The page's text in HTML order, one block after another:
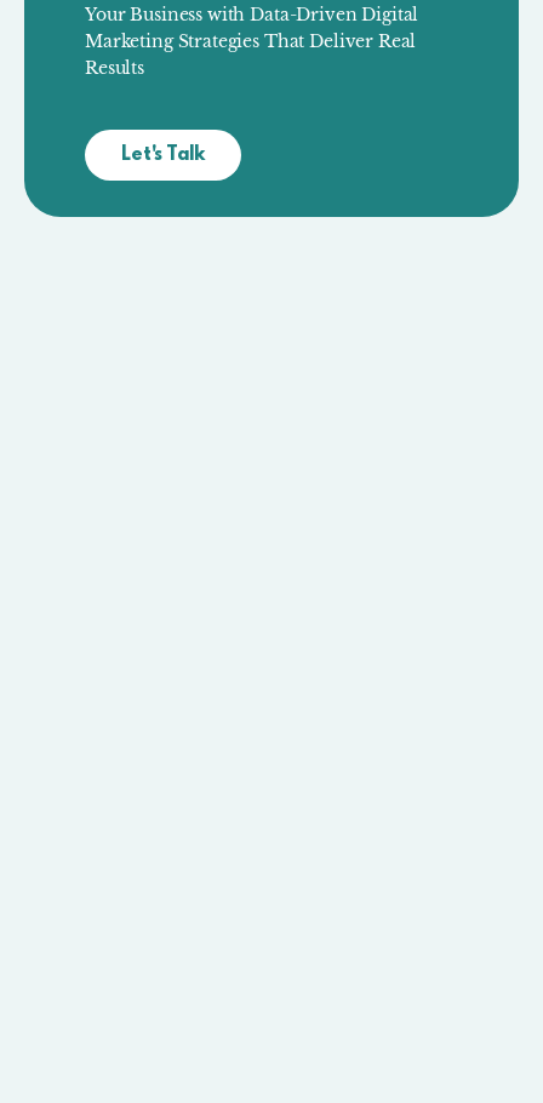
Your Business with Data-Driven Digital
Marketing Strategies That Deliver Real
Results
Let's Talk